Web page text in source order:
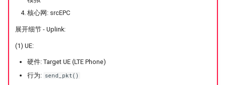
核心网: srcEPC
展开细节 - Uplink:
(1) UE:
硬件: Target UE (LTE Phone)
行为: send_pkt()